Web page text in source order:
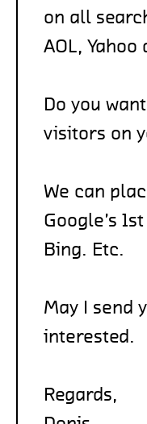
on all
AOL, Yahoo
Do you
visitors on
We can
Google’s
Bing. Etc.
May I send
interested.
Regards,